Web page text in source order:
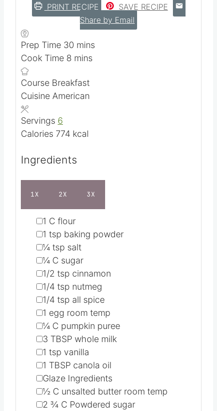
PRINT RECIPE
SAVE RECIPE
Share by Email
Prep Time 30 m
i
u
t
mins
Cook Time 8 m
n
u
s
mins
Course Breakfast
Cuisine American
Servings 6
Calories 774 kcal
Ingredients
1X 2X 3X
▢
1 C flour
▢
1 tsp baking powder
▢
¼ tsp salt
▢
¼ C sugar
▢
1/2 tsp cinnamon
▢
1/4 tsp nutmeg
▢
1/4 tsp all spice
▢
1 egg room temp
▢
¼ C pumpkin puree
▢
3 TBSP whole milk
▢
1 tsp vanilla
▢
1 TBSP canola oil
▢
Glaze Ingredients
▢
½ C unsalted butter room temp
▢
2 ¾ C Powdered sugar